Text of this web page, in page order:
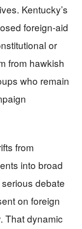
Kentucky’s
foreign-aid
or
from hawkish
who remain
from
into broad
debate
on foreign
That dynamic